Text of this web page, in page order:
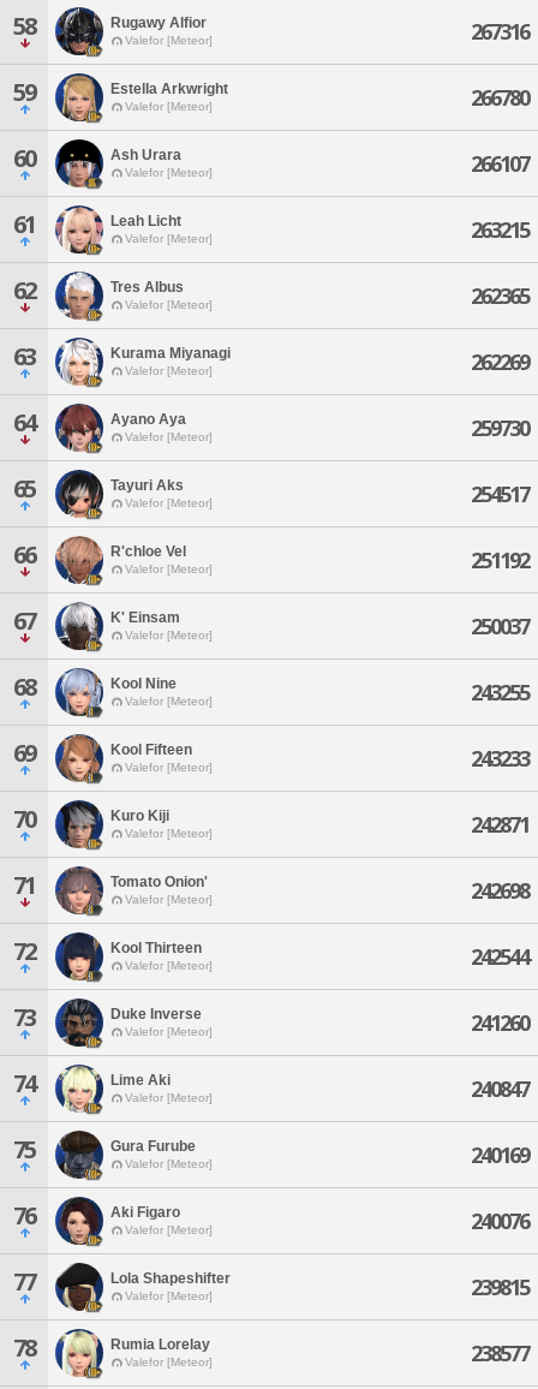
58 Rugawy Alfior
Valefor [Meteor] 267316
59 Estella Arkwright
Valefor [Meteor] 266780
60 Ash Urara
Valefor [Meteor] 266107
61 Leah Licht
Valefor [Meteor] 263215
62 Tres Albus
Valefor [Meteor] 262365
63 Kurama Miyanagi
Valefor [Meteor] 262269
64 Ayano Aya
Valefor [Meteor] 259730
65 Tayuri Aks
Valefor [Meteor] 254517
66 R'chloe Vel
Valefor [Meteor] 251192
67 K' Einsam
Valefor [Meteor] 250037
68 Kool Nine
Valefor [Meteor] 243255
69 Kool Fifteen
Valefor [Meteor] 243233
70 Kuro Kiji
Valefor [Meteor] 242871
71 Tomato Onion'
Valefor [Meteor] 242698
72 Kool Thirteen
Valefor [Meteor] 242544
73 Duke Inverse
Valefor [Meteor] 241260
74 Lime Aki
Valefor [Meteor] 240847
75 Gura Furube
Valefor [Meteor] 240169
76 Aki Figaro
Valefor [Meteor] 240076
77 Lola Shapeshifter
Valefor [Meteor] 239815
78 Rumia Lorelay
Valefor [Meteor] 238577